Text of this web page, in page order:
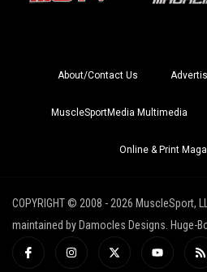
About/Contact Us
MuscleSportMedia Multimedia
Online & Print
COPYRIGHT © 2008 - 2026 MuscleSport,
maintained by Damocles Designs. Huge-
I
c
I
n
X
-
Y
o
R
s